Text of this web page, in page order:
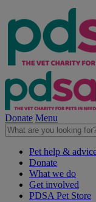
Donate Menu
Pet help &
Donate
What we do
Get involved
PDSA Pet Store